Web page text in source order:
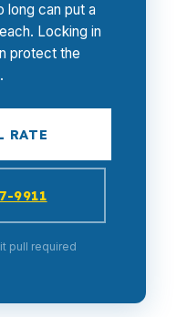
long can put a
Locking in
protect the
RATE
9911
pull required